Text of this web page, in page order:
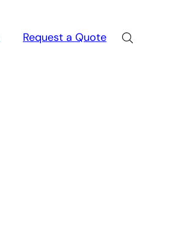
Request a Quote